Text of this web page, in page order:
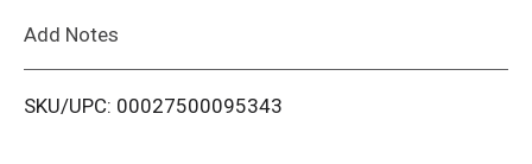
i
Add Notes
SKU/UPC: 00027500095343